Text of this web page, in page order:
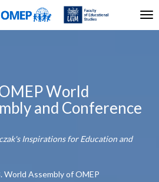
World
and Conference
Inspirations for Education and
World Assembly of OMEP